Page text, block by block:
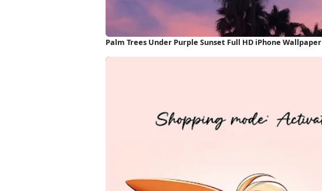
Palm Trees Under Purple Sunset Full HD iPhone Wallpaper